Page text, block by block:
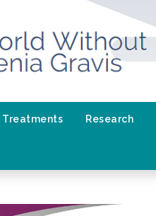
Treatments Research